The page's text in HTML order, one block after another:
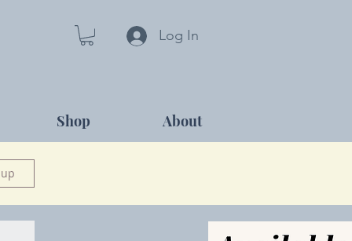
Log In
Shop About